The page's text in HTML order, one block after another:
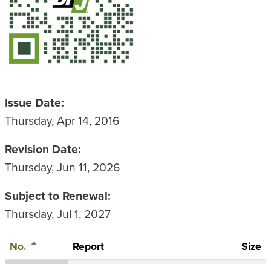
Issue Date
Thursday, Apr 14, 2016
Revision Date
Thursday, Jun 11, 2026
Subject to Renewal
Thursday, Jul 1, 2027
No. Sort descending
Report
Size